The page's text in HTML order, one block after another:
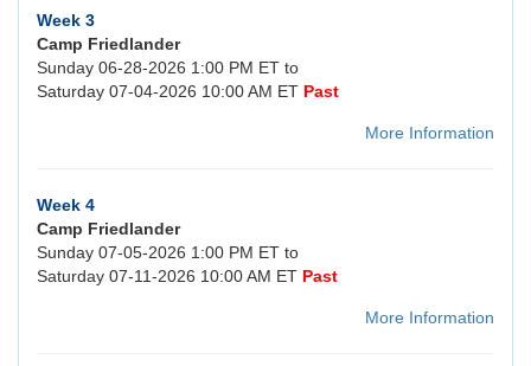
Week 3
Camp Friedlander
Sunday 06-28-2026 1:00 PM ET to
Saturday 07-04-2026 10:00 AM ET Past
More Information
Week 4
Camp Friedlander
Sunday 07-05-2026 1:00 PM ET to
Saturday 07-11-2026 10:00 AM ET Past
More Information